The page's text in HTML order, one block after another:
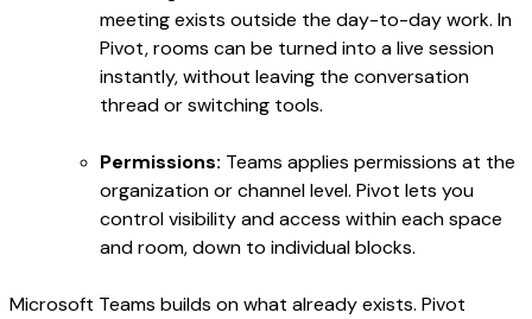
meeting exists outside the day-to-day work. In
Pivot, rooms can be turned into a live session
instantly, without leaving the conversation
thread or switching tools.
Permissions: Teams applies permissions at the
organization or channel level. Pivot lets you
control visibility and access within each space
and room, down to individual blocks.
Microsoft Teams builds on what already exists. Pivot